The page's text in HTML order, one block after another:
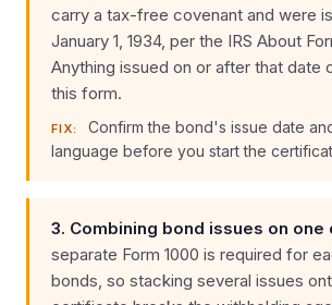
carry a tax-free covenant and were
January 1, 1934, per the IRS About
Anything issued on or after that date
this form.
FIX:
Confirm the bond's issue date
language before you start the
3. Combining bond issues on one
separate Form 1000 is required for
bonds, so stacking several issues